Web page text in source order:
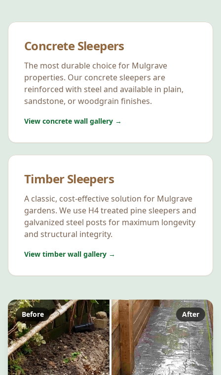
Concrete Sleepers
The most durable choice for Mulgrave
properties. Our concrete sleepers are
reinforced with steel and available in plain,
sandstone, or woodgrain finishes.
View concrete wall gallery →
Timber Sleepers
A classic, cost-effective solution for Mulgrave
gardens. We use H4 treated pine sleepers and
galvanized steel posts for maximum longevity
and structural integrity.
View timber wall gallery →
After
Before